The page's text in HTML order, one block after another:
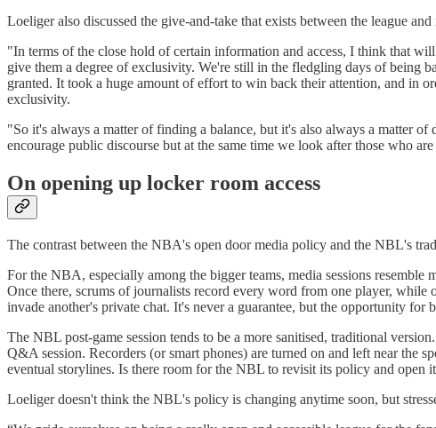
Loeliger also discussed the give-and-take that exists between the league
"In terms of the close hold of certain information and access, I think that
give them a degree of exclusivity. We're still in the fledgling days of being
granted. It took a huge amount of effort to win back their attention, and in
exclusivity.
"So it's always a matter of finding a balance, but it's also always a matter
encourage public discourse but at the same time we look after those who
On opening up locker room access
The contrast between the NBA's open door media policy and the NBL's
For the NBA, especially among the bigger teams, media sessions resemble
Once there, scrums of journalists record every word from one player, while
invade another's private chat. It's never a guarantee, but the opportunity
The NBL post-game session tends to be a more sanitised, traditional
Q&A session. Recorders (or smart phones) are turned on and left near the
eventual storylines. Is there room for the NBL to revisit its policy and open
Loeliger doesn't think the NBL's policy is changing anytime soon, but